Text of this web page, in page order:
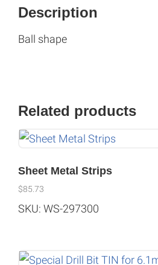
Description
Ball shape
Related products
Sheet Metal Strips
$85.73
SKU: WS-297300